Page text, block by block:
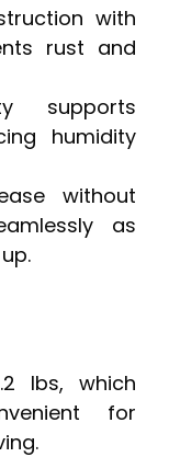
with
rust and
supports
humidity
without
as
lbs, which
for